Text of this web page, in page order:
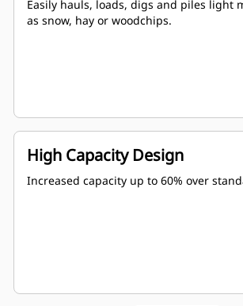
Easily hauls, loads, digs and piles light
as snow, hay or woodchips.
High Capacity Design
Increased capacity up to 60% over